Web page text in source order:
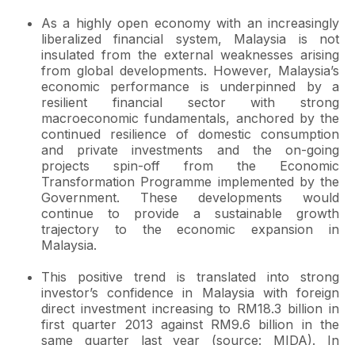
As a highly open economy with an increasingly
liberalized financial system, Malaysia is not
insulated from the external weaknesses arising
from global developments. However, Malaysia’s
economic performance is underpinned by a
resilient financial sector with strong
macroeconomic fundamentals, anchored by the
continued resilience of domestic consumption
and private investments and the on-going
projects spin-off from the Economic
Transformation Programme implemented by the
Government. These developments would
continue to provide a sustainable growth
trajectory to the economic expansion in
Malaysia.
This positive trend is translated into strong
investor’s confidence in Malaysia with foreign
direct investment increasing to RM18.3 billion in
first quarter 2013 against RM9.6 billion in the
same quarter last year (source: MIDA). In